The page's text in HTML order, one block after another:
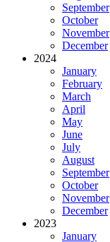
September
October
November
December
2024
January
February
March
April
May
June
July
August
September
October
November
December
2023
January